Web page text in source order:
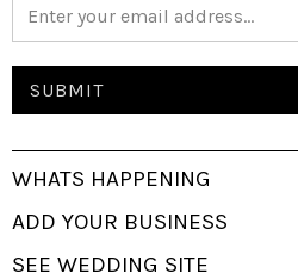
WHATS HAPPENING
ADD YOUR BUSINESS
SEE WEDDING SITE